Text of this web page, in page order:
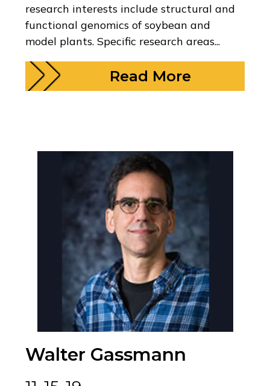
research interests include structural and
functional genomics of soybean and
model plants. Specific research areas...
Read More
Walter Gassmann